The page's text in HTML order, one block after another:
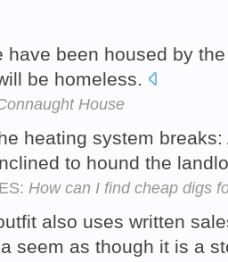
have been housed by
be homeless.
House
heating system
to hound the
How can I find cheap digs
also uses written
seem as though it is a